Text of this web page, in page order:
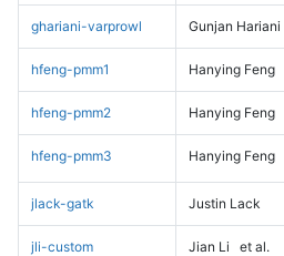
ghariani-varprowl Gunjan Hariani
hfeng-pmm1 Hanying Feng
hfeng-pmm2 Hanying Feng
hfeng-pmm3 Hanying Feng
jlack-gatk Justin Lack
jli-custom Jian Li et al.